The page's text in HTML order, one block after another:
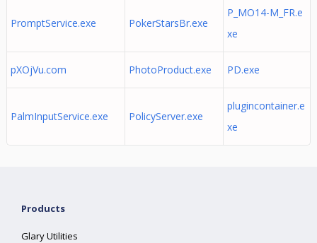
PromptService.exe PokerStarsBr.exe
P_MO14-M_FR.e
xe
pXOjVu.com PhotoProduct.exe PD.exe
PalmInputService.exe PolicyServer.exe
plugincontainer.e
xe
Products
Glary Utilities